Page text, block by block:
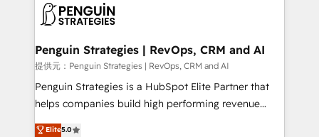
decisions with data - Find a new voice and reach
more people - Get the most out of your HubSpot
en paralelo cuando tiene sentido, y siempre
Empiezas a ver resultados antes de que termine el
mes. 🏆 HubSpot Partner of the Year 2022, máximo
reconocimiento del ecosistema. Elite Solutions
Partner, el nivel más alto. +700 clientes
Hospital ABC, Hogares Unión, Yves Rocher,
Penguin Strategies | RevOps, CRM and AI
提供元：Penguin Strategies | RevOps, CRM and AI
Penguin Strategies is a HubSpot Elite Partner that
helps companies build high performing revenue
operations across complex sales cycles, multi
Elite5.0